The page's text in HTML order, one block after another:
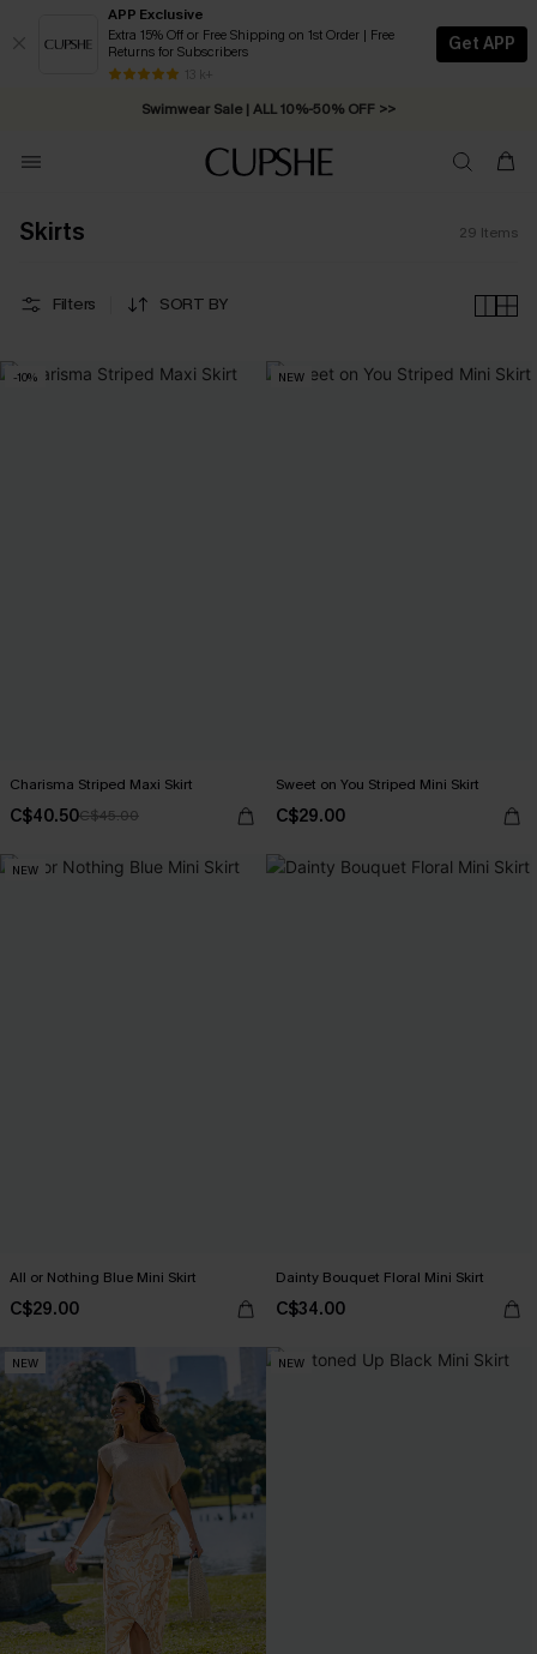
APP Exclusive
Extra 15% Off or Free Shipping on 1st Order | Free
Returns for Subscribers
13 k+
Get APP
Swimwear Sale | ALL 10%-50% OFF >>
Free Standard Shipping on Orders C$79+ >>
Skirts 29 Items
Filters SORT BY
-10%
Charisma Striped Maxi Skirt
C$40.50C$45.00
NEW
Sweet on You Striped Mini Skirt
C$29.00
NEW
All or Nothing Blue Mini Skirt
C$29.00
Dainty Bouquet Floral Mini Skirt
C$34.00
NEW NEW